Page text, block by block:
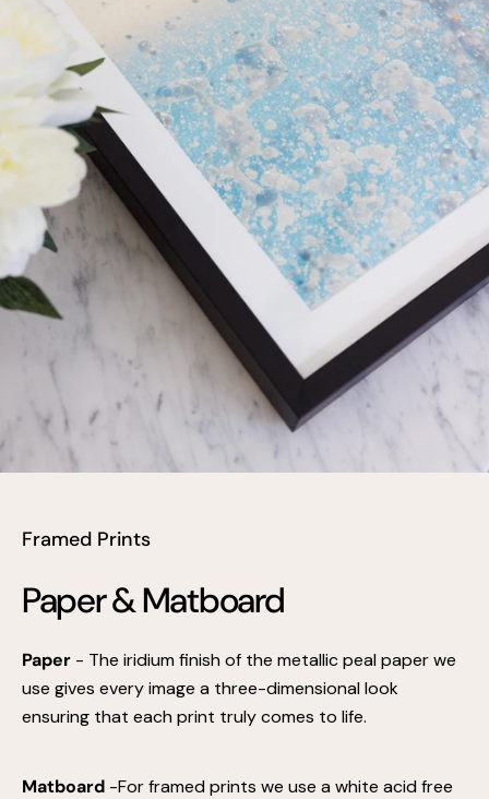
Framed Prints
Paper & Matboard
Paper - The iridium finish of the metallic peal paper we
use gives every image a three-dimensional look
ensuring that each print truly comes to life.
Matboard -For framed prints we use a white acid free